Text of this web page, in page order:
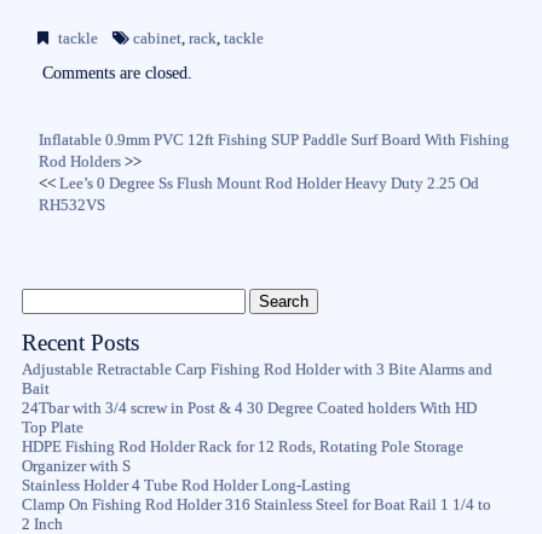
bo
ok
tte
r
ail
tackle cabinet,rack,tackle
Comments are closed.
Inflatable 0.9mm PVC 12ft Fishing SUP Paddle Surf Board With Fishing
Rod Holders >>
<<Lee’s 0 Degree Ss Flush Mount Rod Holder Heavy Duty 2.25 Od
RH532VS
Recent Posts
Adjustable Retractable Carp Fishing Rod Holder with 3 Bite Alarms and
Bait
24Tbar with 3/4 screw in Post & 4 30 Degree Coated holders With HD
Top Plate
HDPE Fishing Rod Holder Rack for 12 Rods, Rotating Pole Storage
Organizer with S
Stainless Holder 4 Tube Rod Holder Long-Lasting
Clamp On Fishing Rod Holder 316 Stainless Steel for Boat Rail 1 1/4 to
2 Inch